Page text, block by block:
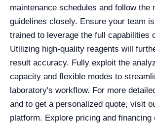
maintenance schedules and follow the
guidelines closely. Ensure your team
trained to leverage the full capabilities
Utilizing high-quality reagents will
result accuracy. Fully exploit the
capacity and flexible modes to
laboratory's workflow. For more
and to get a personalized quote, visit
platform. Explore pricing and financing